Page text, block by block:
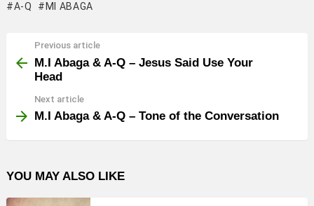
A-Q MI ABAGA
more
Previous article
M.I Abaga & A-Q – Jesus Said Use Your
Head
Next article
M.I Abaga & A-Q – Tone of the Conversation
YOU MAY ALSO LIKE